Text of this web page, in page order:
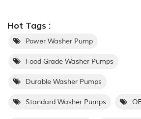
Hot Tags :
Power Washer Pump
Food Grade Washer Pumps
Durable Washer Pumps
Standard Washer Pumps